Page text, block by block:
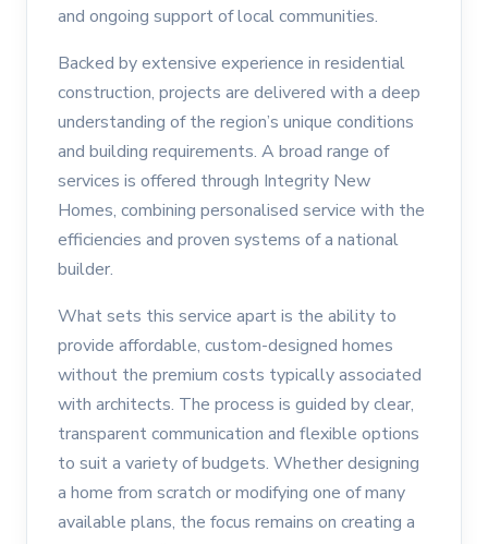
and ongoing support of local communities.
Backed by extensive experience in residential
construction, projects are delivered with a deep
understanding of the region’s unique conditions
and building requirements. A broad range of
services is offered through Integrity New
Homes, combining personalised service with the
efficiencies and proven systems of a national
builder.
What sets this service apart is the ability to
provide affordable, custom-designed homes
without the premium costs typically associated
with architects. The process is guided by clear,
transparent communication and flexible options
to suit a variety of budgets. Whether designing
a home from scratch or modifying one of many
available plans, the focus remains on creating a